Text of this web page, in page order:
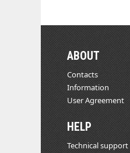
ABOUT
Contacts
Information
User Agreement
HELP
Technical support